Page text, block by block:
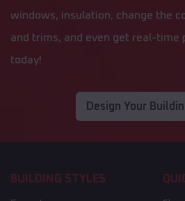
windows, insulation, change the
and trims, and even get real-time
today!
Design Your
BUILDING STYLES